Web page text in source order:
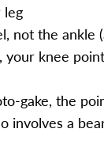
leg
not the ankle
your knee
gake, the
involves a